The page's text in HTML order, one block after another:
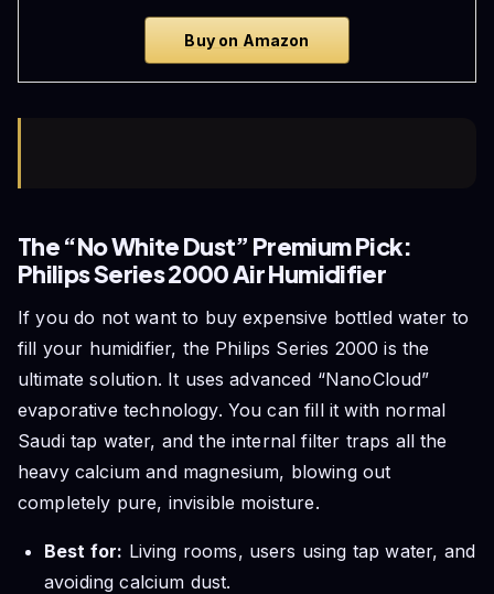
Buy on Amazon
The “No White Dust” Premium Pick:
Philips Series 2000 Air Humidifier
If you do not want to buy expensive bottled water to
fill your humidifier, the Philips Series 2000 is the
ultimate solution. It uses advanced “NanoCloud”
evaporative technology. You can fill it with normal
Saudi tap water, and the internal filter traps all the
heavy calcium and magnesium, blowing out
completely pure, invisible moisture.
Best for: Living rooms, users using tap water, and
avoiding calcium dust.